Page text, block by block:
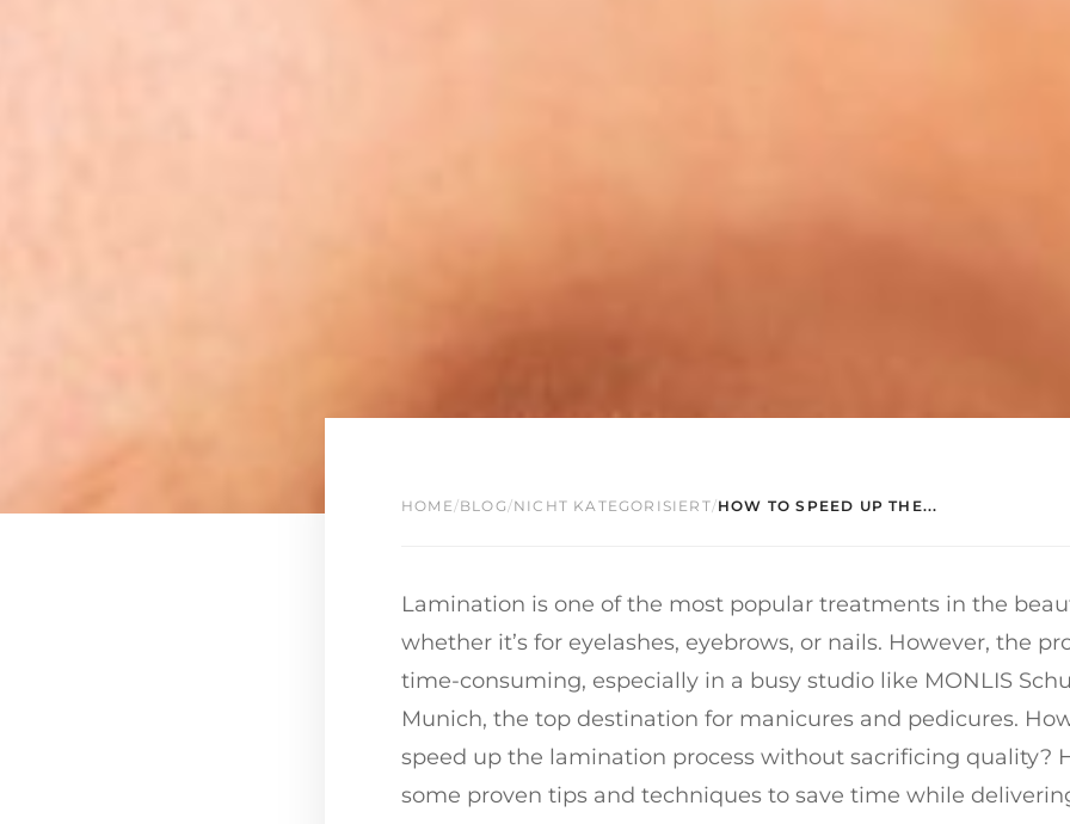
HOME/BLOG/NICHT KATEGORISIERT/HOW TO SPEED UP THE...
Lamination is one of the most popular treatments in the
whether it’s for eyelashes, eyebrows, or nails. However, the
time-consuming, especially in a busy studio like MONLIS
Munich, the top destination for manicures and pedicures.
speed up the lamination process without sacrificing quality?
some proven tips and techniques to save time while